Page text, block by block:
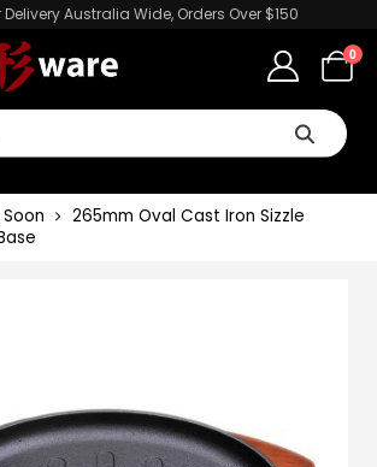
Delivery Australia Wide, Orders Over $150
0
265mm Oval Cast Iron Sizzle